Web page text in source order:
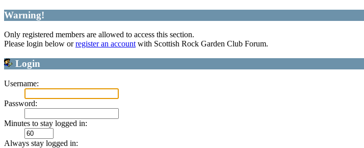
Warning!
Only registered members are allowed to access this section.
Please login below orregister an accountwith Scottish Rock Garden Club Forum.
Login
Username:
Password:
Minutes to stay logged in:
Always stay logged in: